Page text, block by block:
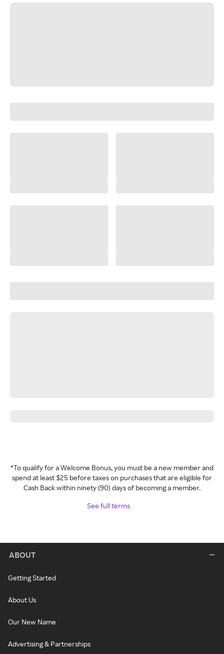
*To qualify for a Welcome Bonus, you must be a new member and
spend at least $25 before taxes on purchases that are eligible for
Cash Back within ninety (90) days of becoming a member.
See full terms
ABOUT
Getting Started
About Us
Our New Name
Advertising & Partnerships